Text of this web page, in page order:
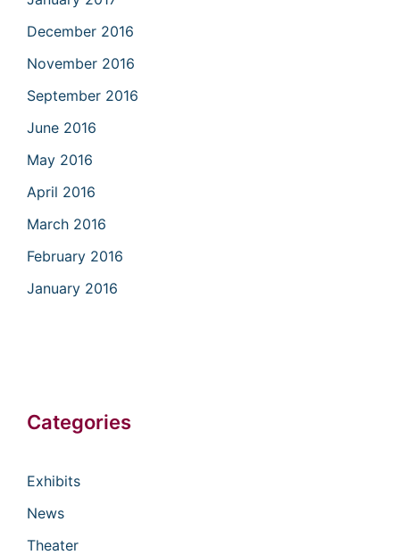
December 2016
November 2016
September 2016
June 2016
May 2016
April 2016
March 2016
February 2016
January 2016
Categories
Exhibits
News
Theater